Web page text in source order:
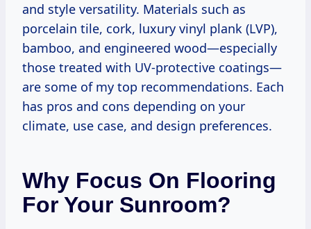
and style versatility. Materials such as
porcelain tile, cork, luxury vinyl plank (LVP),
bamboo, and engineered wood—especially
those treated with UV-protective coatings—
are some of my top recommendations. Each
has pros and cons depending on your
climate, use case, and design preferences.
Why Focus On Flooring
For Your Sunroom?